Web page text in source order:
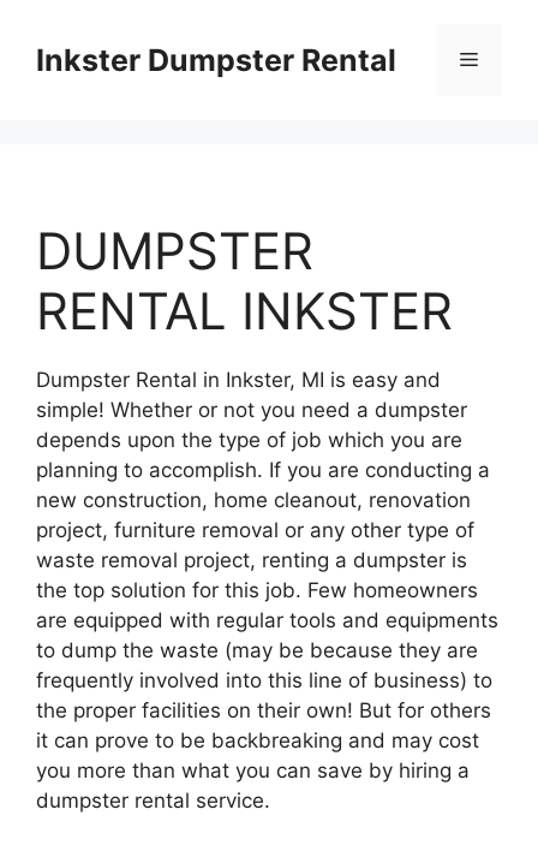
contentInkster Dumpster Rental Menu
DUMPSTER
RENTAL INKSTER
Dumpster Rental in Inkster, MI is easy and
simple! Whether or not you need a dumpster
depends upon the type of job which you are
planning to accomplish. If you are conducting a
new construction, home cleanout, renovation
project, furniture removal or any other type of
waste removal project, renting a dumpster is
the top solution for this job. Few homeowners
are equipped with regular tools and equipments
to dump the waste (may be because they are
frequently involved into this line of business) to
the proper facilities on their own! But for others
it can prove to be backbreaking and may cost
you more than what you can save by hiring a
dumpster rental service.